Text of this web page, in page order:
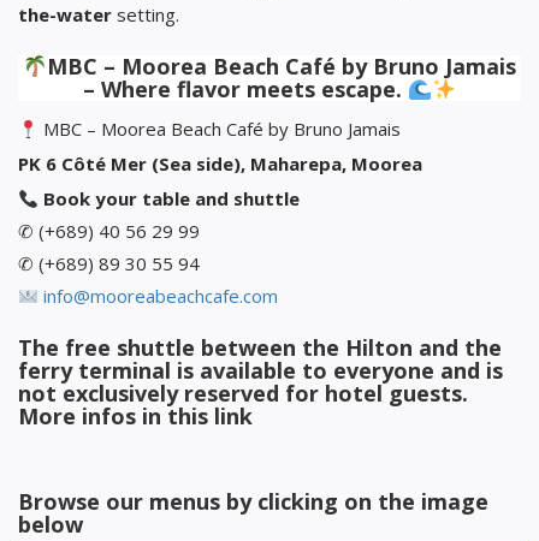
the-water setting.
MBC – Moorea Beach Café by Bruno Jamais
– Where flavor meets escape.
MBC – Moorea Beach Café by Bruno Jamais
PK 6 Côté Mer (Sea side), Maharepa, Moorea
Book your table and shuttle
✆ (+689) 40 56 29 99
✆ (+689) 89 30 55 94
info@mooreabeachcafe.com
The free shuttle between the Hilton and the
ferry terminal is available to everyone and is
not exclusively reserved for hotel guests.
More infos in this link
Browse our menus by clicking on the image
below